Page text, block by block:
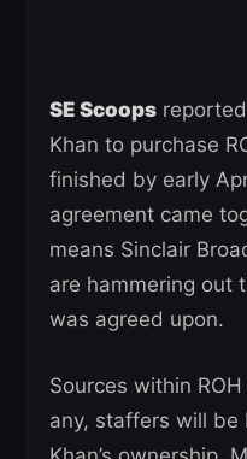
SE Scoops
Khan to purchase
finished by early
agreement came
means Sinclair
are hammering out
was agreed upon.
Sources within
any, staffers will